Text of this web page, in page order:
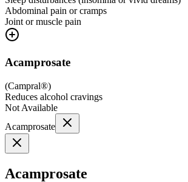
Abdominal pain or cramps
Joint or muscle pain
Acamprosate
(Campral®)
Reduces alcohol cravings
Not Available
Acamprosate
Acamprosate